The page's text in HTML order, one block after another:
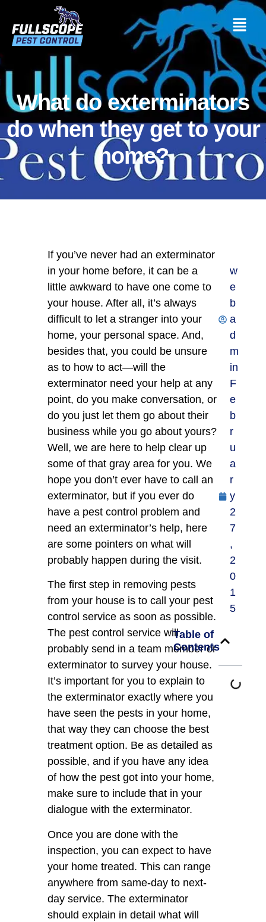
What do exterminators
do when they get to your
home?
If you’ve never had an exterminator
in your home before, it can be a
little awkward to have one come to
your house. After all, it’s always
difficult to let a stranger into your
home, your personal space. And,
besides that, you could be unsure
as to how to act—will the
exterminator need your help at any
point, do you make conversation, or
do you just let them go about their
business while you go about yours?
Well, we are here to help clear up
some of that gray area for you. We
hope you don’t ever have to call an
exterminator, but if you ever do
have a pest control problem and
need an exterminator’s help, here
are some pointers on what will
probably happen during the visit.
The first step in removing pests
from your house is to call your pest
control service as soon as possible.
The pest control service will
probably send in a team member or
exterminator to survey your house.
It’s important for you to explain to
the exterminator exactly where you
have seen the pests in your home,
that way they can choose the best
treatment option. Be as detailed as
possible, and if you have any idea
of how the pest got into your home,
make sure to include that in your
dialogue with the exterminator.
Once you are done with the
inspection, you can expect to have
your home treated. This can range
anywhere from same-day to next-
day service. The exterminator
should explain in detail what will
w
e
b
a
d
m
in
F
e
b
r
u
a
r
y
2
7
,
2
0
1
5
Table of
Contents